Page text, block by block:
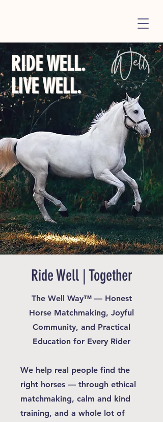
RIDE WELL.
LIVE WELL.
Ride Well | Together
The Well Way™ — Honest
Horse Matchmaking, Joyful
Community, and Practical
Education for Every Rider
We help real people find the
right horses — through ethical
matchmaking, calm and kind
training, and a whole lot of